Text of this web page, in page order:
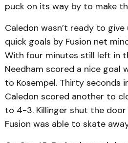
puck on its way by to make
Caledon wasn’t ready to
quick goals by Fusion net
With four minutes still left in
Needham scored a nice goal
to Kosempel. Thirty seconds
Caledon scored another to
to 4-3. Killinger shut the
Fusion was able to skate